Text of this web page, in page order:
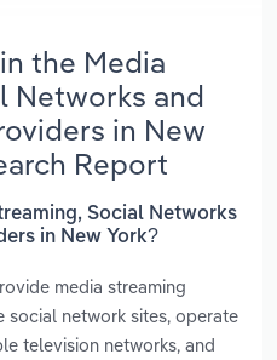
the Media
Networks and
in New
Report
Social Networks
in New York?
media streaming
social network sites, operate
television networks, and